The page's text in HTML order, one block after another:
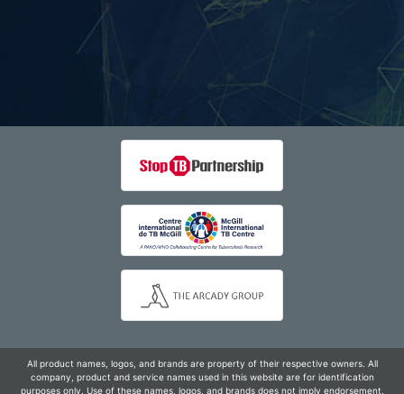
All product names, logos, and brands are property of their respective owners. All
company, product and service names used in this website are for identification
purposes only. Use of these names, logos, and brands does not imply endorsement.